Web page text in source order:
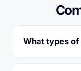
What types of